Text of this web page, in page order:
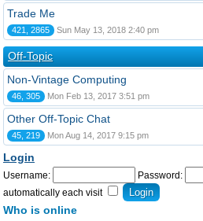
Trade Me
421, 2865 Sun May 13, 2018 2:40 pm
Off-Topic
Non-Vintage Computing
46, 305 Mon Feb 13, 2017 3:51 pm
Other Off-Topic Chat
45, 219 Mon Aug 14, 2017 9:15 pm
Login
Username: Password:
automatically each visit
Who is online